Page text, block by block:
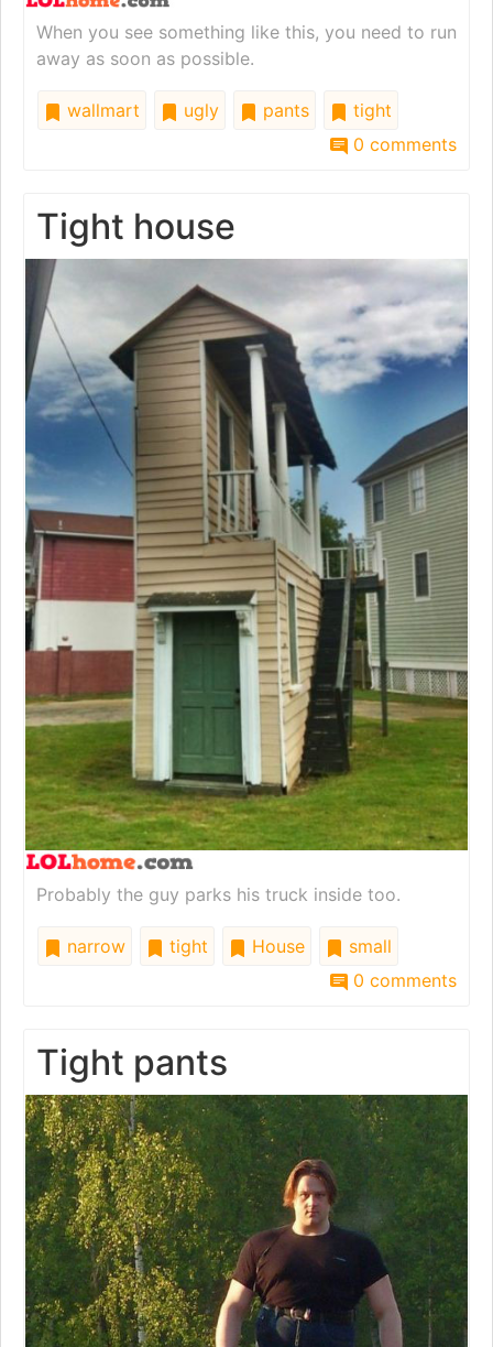
When you see something like this, you need to run
away as soon as possible.
wallmart ugly pants
tight
0 comments
Tight house
Probably the guy parks his truck inside too.
narrow tight House
small
0 comments
Tight pants